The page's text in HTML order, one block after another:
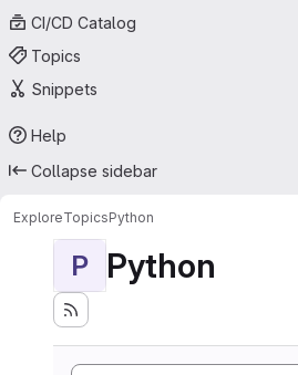
CI/CD Catalog
Topics
Snippets
Help
Collapse sidebar
ExploreTopicsPython
P Python